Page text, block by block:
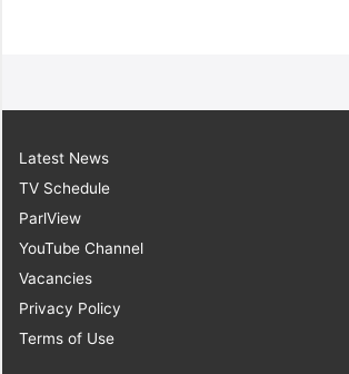
Latest News
TV Schedule
ParlView
YouTube Channel
Vacancies
Privacy Policy
Terms of Use